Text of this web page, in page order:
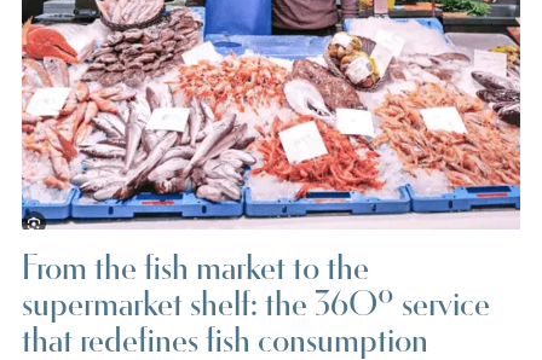
From the fish market to the
supermarket shelf: the 360º service
that redefines fish consumption